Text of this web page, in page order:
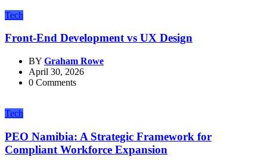
Tech
Front-End Development vs UX Design
BY Graham Rowe
April 30, 2026
0 Comments
Tech
PEO Namibia: A Strategic Framework for
Compliant Workforce Expansion